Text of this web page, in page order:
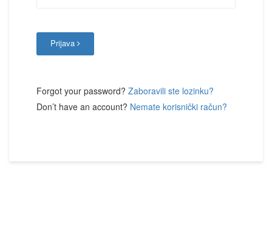
Prijava
Forgot your password? Zaboravili ste lozinku?
Don’t have an account? Nemate korisnički račun?